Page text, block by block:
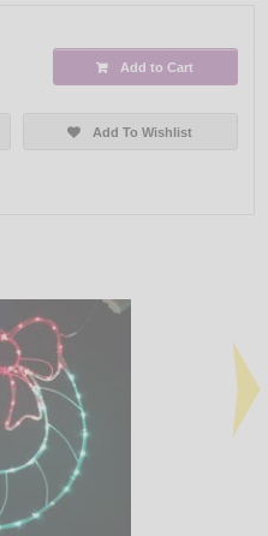
Add to Cart
Add To Wishlist